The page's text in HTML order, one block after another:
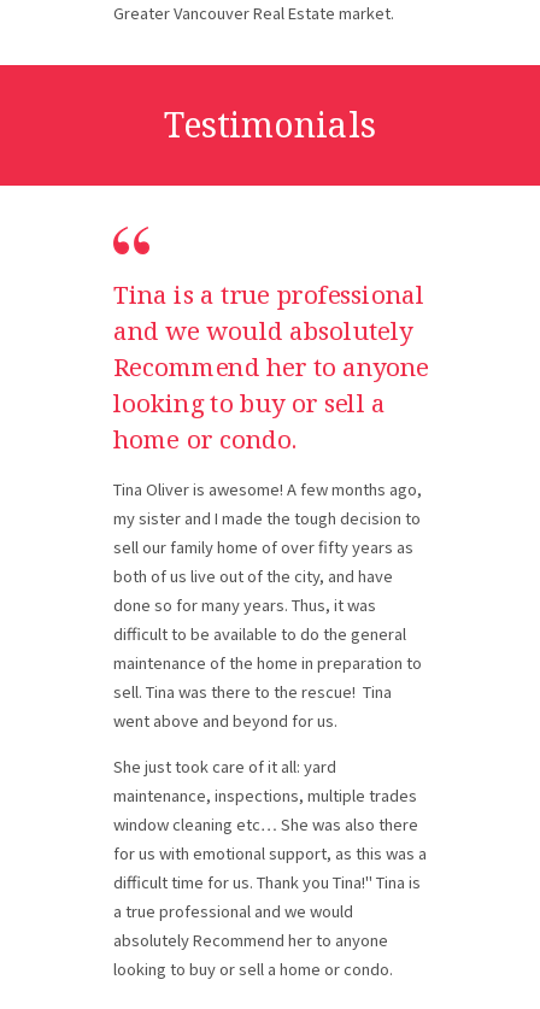
Greater Vancouver Real Estate market.
Tina is a true professional
and we would absolutely
Recommend her to anyone
looking to buy or sell a
home or condo.
Tina Oliver is awesome! A few months ago,
my sister and I made the tough decision to
sell our family home of over fifty years as
both of us live out of the city, and have
done so for many years. Thus, it was
difficult to be available to do the general
maintenance of the home in preparation to
sell. Tina was there to the rescue! Tina
went above and beyond for us.
Testimonials
She just took care of it all: yard
maintenance, inspections, multiple trades
window cleaning etc… She was also there
for us with emotional support, as this was a
difficult time for us. Thank you Tina!" Tina is
a true professional and we would
absolutely Recommend her to anyone
looking to buy or sell a home or condo.